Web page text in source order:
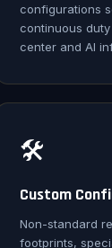
configurations
continuous
center and AI
🛠️
Custom
Non-standard
footprints,